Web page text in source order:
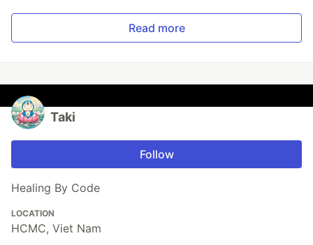
Read more
Taki
Follow
Healing By Code
LOCATION
HCMC, Viet Nam